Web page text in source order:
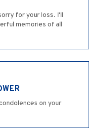
for your loss. I'll
memories of all
on your